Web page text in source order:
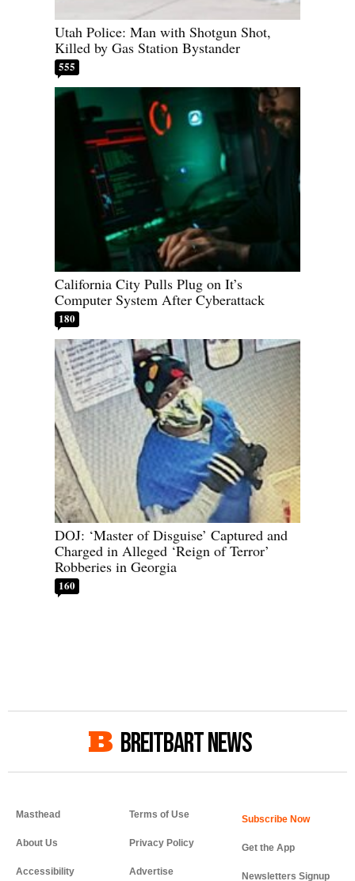
Utah Police: Man with Shotgun Shot,
Killed by Gas Station Bystander
555
California City Pulls Plug on It’s
Computer System After Cyberattack
180
DOJ: ‘Master of Disguise’ Captured and
Charged in Alleged ‘Reign of Terror’
Robberies in Georgia
160
BREITBART NEWS
Masthead
About Us
Accessibility
Terms of Use
Privacy Policy
Advertise
Get the App
Newsletters Signup